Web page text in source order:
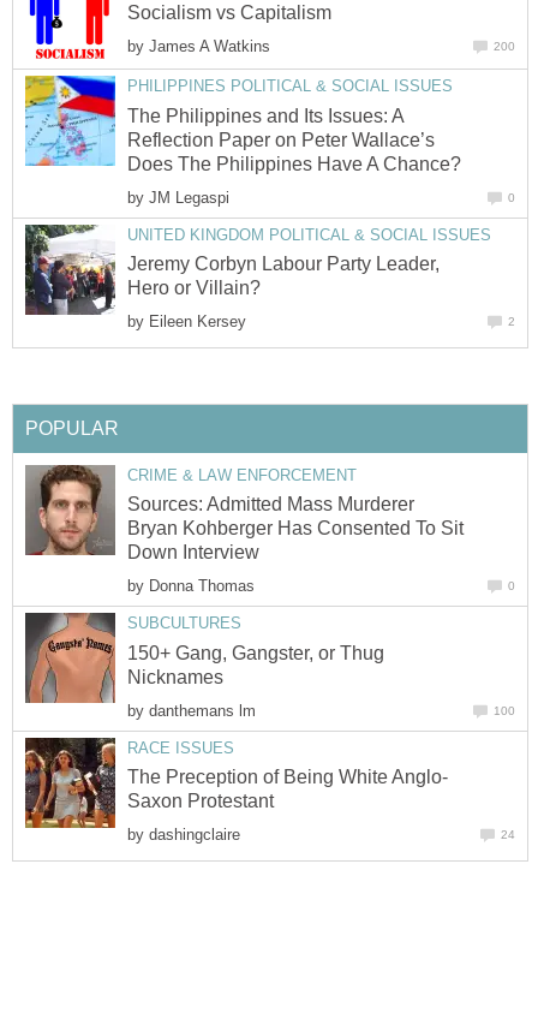
Socialism vs Capitalism
by James A Watkins 200
PHILIPPINES POLITICAL & SOCIAL ISSUES
The Philippines and Its Issues: A
Reflection Paper on Peter Wallace’s
Does The Philippines Have A Chance?
by JM Legaspi 0
UNITED KINGDOM POLITICAL & SOCIAL ISSUES
Jeremy Corbyn Labour Party Leader,
Hero or Villain?
by Eileen Kersey 2
POPULAR
CRIME & LAW ENFORCEMENT
Sources: Admitted Mass Murderer
Bryan Kohberger Has Consented To Sit
Down Interview
by Donna Thomas 0
SUBCULTURES
150+ Gang, Gangster, or Thug
Nicknames
by danthemans lm 100
RACE ISSUES
The Preception of Being White Anglo-
Saxon Protestant
by dashingclaire 24